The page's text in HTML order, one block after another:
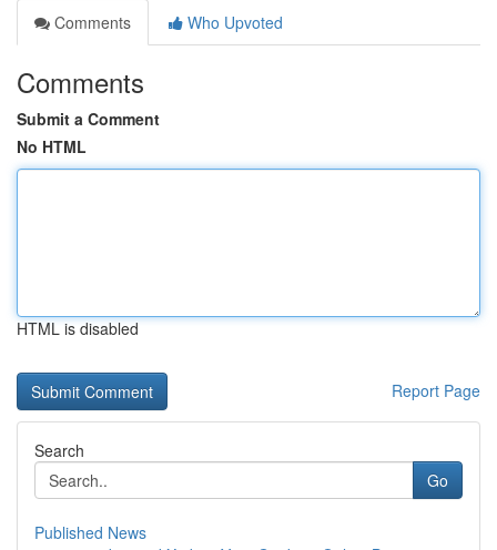
Comments
Who Upvoted
Comments
Submit a Comment
No HTML
HTML is disabled
Report Page
Search
Go
Published News